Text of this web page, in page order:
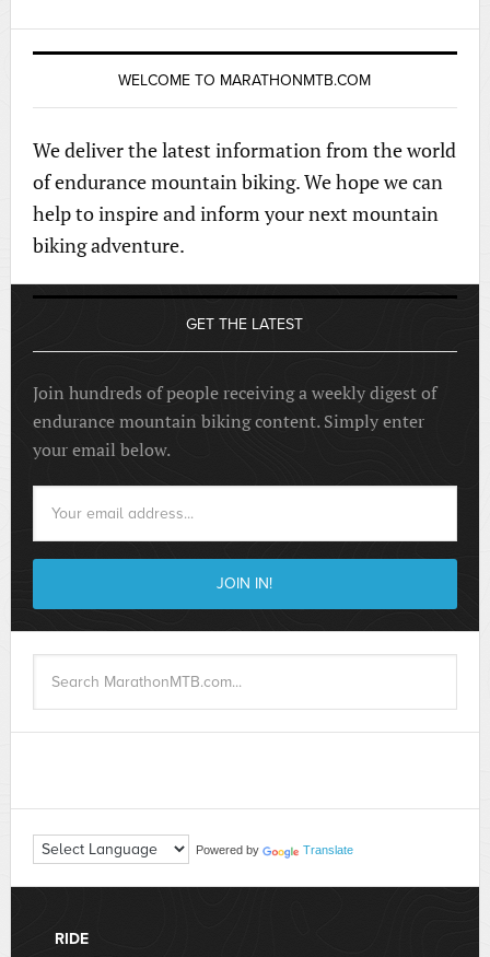
WELCOME TO MARATHONMTB.COM
We deliver the latest information from the world
of endurance mountain biking. We hope we can
help to inspire and inform your next mountain
biking adventure.
GET THE LATEST
Join hundreds of people receiving a weekly digest of
endurance mountain biking content. Simply enter
your email below.
Powered by Translate
RIDE